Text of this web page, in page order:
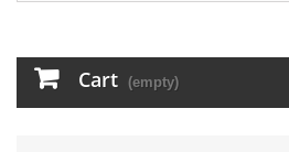
Cart (empty)